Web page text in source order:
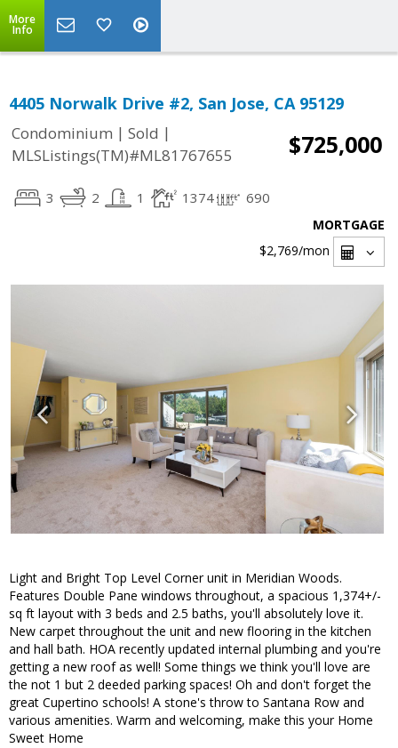
More
Info
4405 Norwalk Drive #2, San Jose, CA 95129
Condominium | Sold |
MLSListings(TM)#ML81767655
$725,000
3 2 1 1374 690
MORTGAGE
$2,769/mon
Light and Bright Top Level Corner unit in Meridian Woods.
Features Double Pane windows throughout, a spacious 1,374+/-
sq ft layout with 3 beds and 2.5 baths, you'll absolutely love it.
New carpet throughout the unit and new flooring in the kitchen
and hall bath. HOA recently updated internal plumbing and you're
getting a new roof as well! Some things we think you'll love are
the not 1 but 2 deeded parking spaces! Oh and don't forget the
great Cupertino schools! A stone's throw to Santana Row and
various amenities. Warm and welcoming, make this your Home
Sweet Home